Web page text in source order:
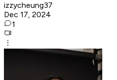
izzycheung37
Dec 17, 2024
1